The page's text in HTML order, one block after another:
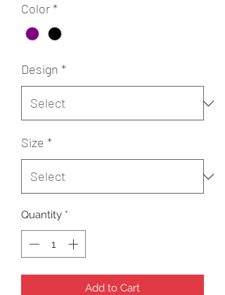
Color*
Design *
Size *
Quantity *
Add to Cart